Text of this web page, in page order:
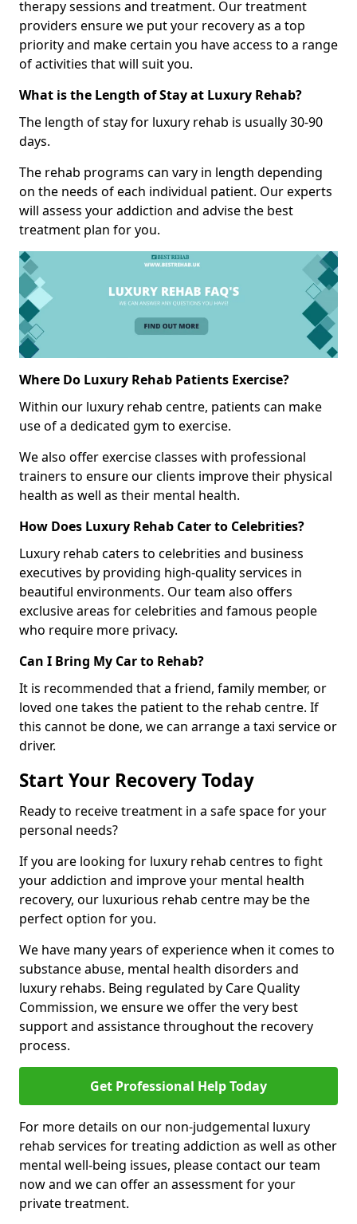
therapy sessions and treatment. Our treatment
providers ensure we put your recovery as a top
priority and make certain you have access to a range
of activities that will suit you.
What is the Length of Stay at Luxury Rehab?
The length of stay for luxury rehab is usually 30-90
days.
The rehab programs can vary in length depending
on the needs of each individual patient. Our experts
will assess your addiction and advise the best
treatment plan for you.
Where Do Luxury Rehab Patients Exercise?
Within our luxury rehab centre, patients can make
use of a dedicated gym to exercise.
We also offer exercise classes with professional
trainers to ensure our clients improve their physical
health as well as their mental health.
How Does Luxury Rehab Cater to Celebrities?
Luxury rehab caters to celebrities and business
executives by providing high-quality services in
beautiful environments. Our team also offers
exclusive areas for celebrities and famous people
who require more privacy.
Can I Bring My Car to Rehab?
It is recommended that a friend, family member, or
loved one takes the patient to the rehab centre. If
this cannot be done, we can arrange a taxi service or
driver.
Start Your Recovery Today
Ready to receive treatment in a safe space for your
personal needs?
If you are looking for luxury rehab centres to fight
your addiction and improve your mental health
recovery, our luxurious rehab centre may be the
perfect option for you.
We have many years of experience when it comes to
substance abuse, mental health disorders and
luxury rehabs. Being regulated by Care Quality
Commission, we ensure we offer the very best
support and assistance throughout the recovery
process.
Get Professional Help Today
For more details on our non-judgemental luxury
rehab services for treating addiction as well as other
mental well-being issues, please contact our team
now and we can offer an assessment for your
private treatment.